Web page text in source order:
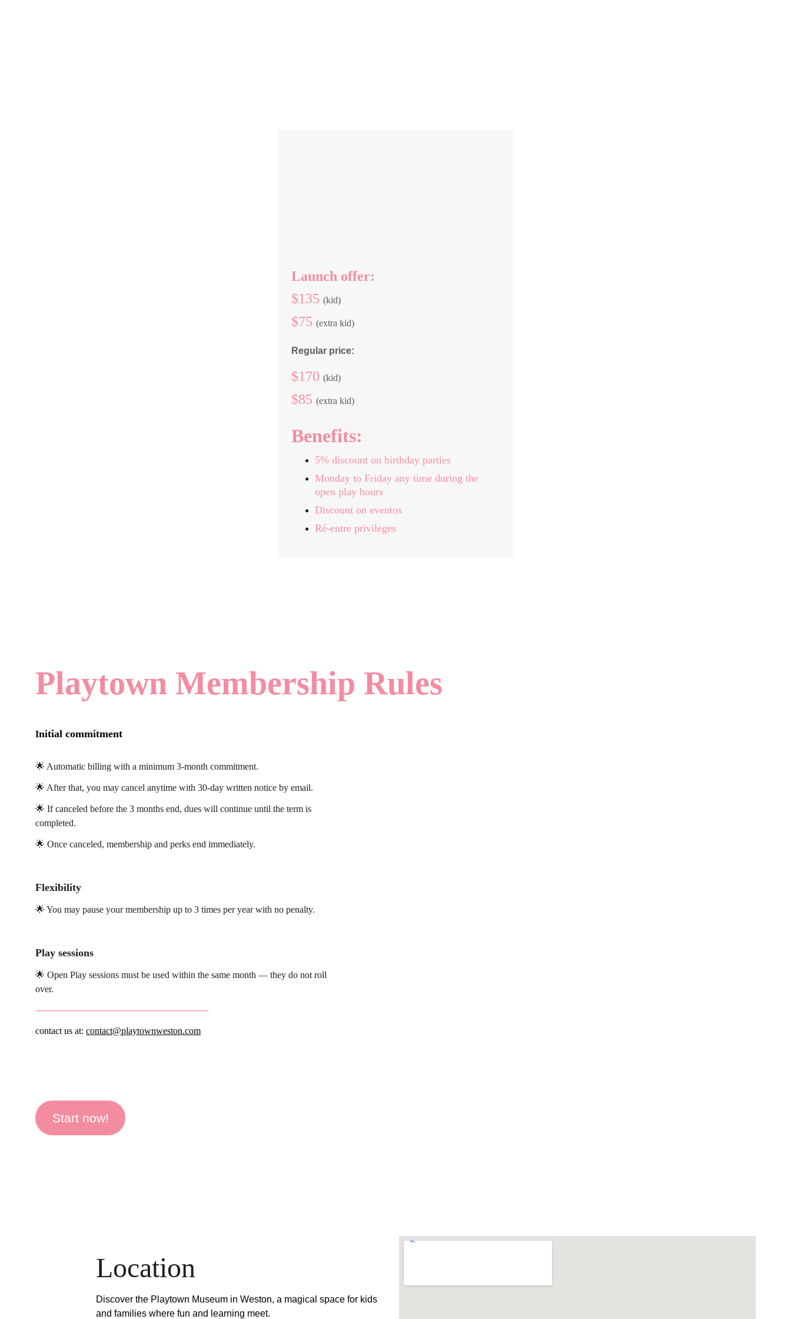
Launch offer:
$135 (kid)
$75 (extra kid)
Regular price:
$170 (kid)
$85 (extra kid)
Benefits:
5% discount on birthday parties
Monday to Friday any time during the
open play hours
Discount on eventos
Ré-entre privileges
Playtown Membership Rules
Initial commitment
🌟 Automatic billing with a minimum 3-month commitment.
🌟 After that, you may cancel anytime with 30-day written notice by email.
🌟 If canceled before the 3 months end, dues will continue until the term is
completed.
🌟 Once canceled, membership and perks end immediately.
Flexibility
🌟 You may pause your membership up to 3 times per year with no penalty.
Play sessions
🌟 Open Play sessions must be used within the same month — they do not roll
over.
contact us at: contact@playtownweston.com
Start now!
Location
Discover the Playtown Museum in Weston, a magical space for kids
and families where fun and learning meet.